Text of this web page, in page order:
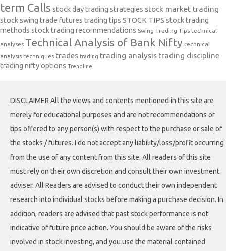
term Calls stock day trading strategies stock market trading
stock swing trade futures trading tips STOCK TIPS stock trading
methods stock trading recommendations Swing Trading Tips technical
analyses Technical Analysis of Bank Nifty technical
analysis techniques trades trading trading analysis trading discipline
trading nifty options Trendline
DISCLAIMER All the views and contents mentioned in this site are
merely for educational purposes and are not recommendations or
tips offered to any person(s) with respect to the purchase or sale of
the stocks / futures. I do not accept any liability/loss/profit occurring
from the use of any content from this site. All readers of this site
must rely on their own discretion and consult their own investment
adviser. All Readers are advised to conduct their own independent
research into individual stocks before making a purchase decision. In
addition, readers are advised that past stock performance is not
indicative of future price action. You should be aware of the risks
involved in stock investing, and you use the material contained